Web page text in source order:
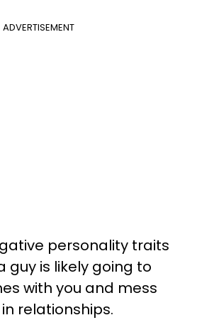
ADVERTISEMENT
personality traits
guy is likely going to
with you and mess
relationships.